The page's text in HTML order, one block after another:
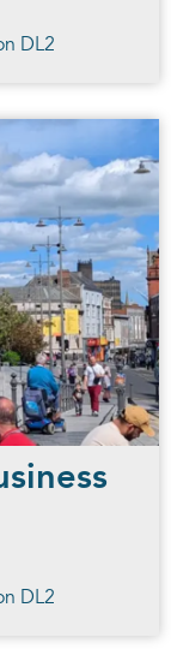
DL2
DL2